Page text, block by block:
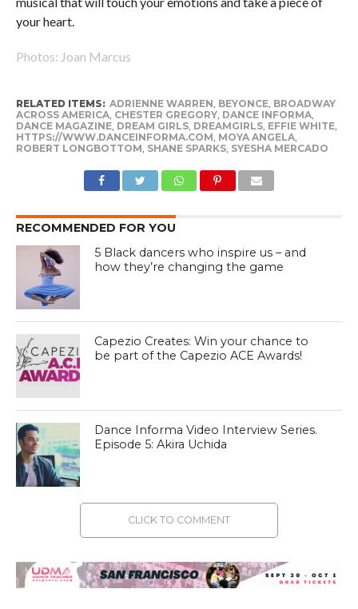
your heart.
Photos: Joan Marcus
RELATED ITEMS: ADRIENNE WARREN, BEYONCE, BROADWAY
ACROSS AMERICA, CHESTER GREGORY, DANCE INFORMA,
DANCE MAGAZINE, DREAM GIRLS, DREAMGIRLS, EFFIE WHITE,
HTTPS://WWW.DANCEINFORMA.COM, MOYA ANGELA,
ROBERT LONGBOTTOM, SHANE SPARKS, SYESHA MERCADO
RECOMMENDED FOR YOU
5 Black dancers who inspire us – and
how they’re changing the game
Capezio Creates: Win your chance to
be part of the Capezio ACE Awards!
Dance Informa Video Interview Series.
Episode 5: Akira Uchida
CLICK TO COMMENT